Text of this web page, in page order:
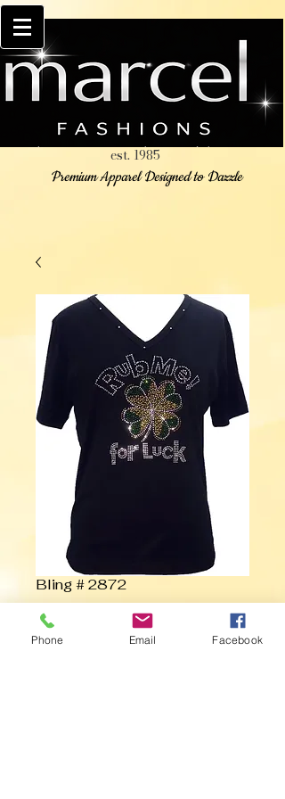
est. 1985
Premium Apparel Designed to Dazzle
Bling # 2872
Contact Us to Purchase
Phone Email Facebook